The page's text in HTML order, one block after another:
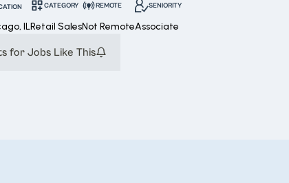
IL
CATEGORY
Retail Sales
REMOTE
Not Remote
SENIORITY
Associate
for Jobs Like This